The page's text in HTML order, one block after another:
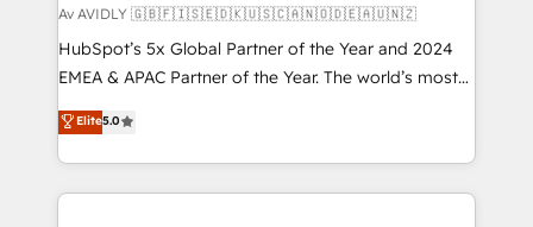
Av AVIDLY 🇬🇧🇫🇮🇸🇪🇩🇰🇺🇸🇨🇦🇳🇴🇩🇪🇦🇺🇳🇿
HubSpot’s 5x Global Partner of the Year and 2024
EMEA & APAC Partner of the Year. The world’s most
experienced and fully accredited HubSpot Solutions
Partner. 🚀 With 2,750+ HubSpot projects delivered
and 370+ specialists across EMEA, APAC and NAM,
we de-risk complex CRM programmes and
Elite5.0